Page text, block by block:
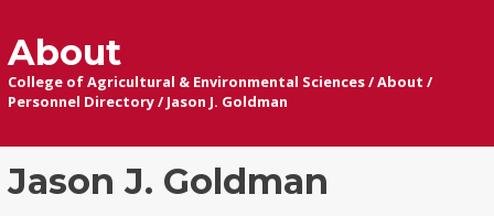
About
College of Agricultural & Environmental Sciences/About /
Personnel Directory/ Jason J. Goldman
Jason J. Goldman